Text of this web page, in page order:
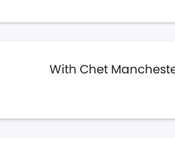
With Chet